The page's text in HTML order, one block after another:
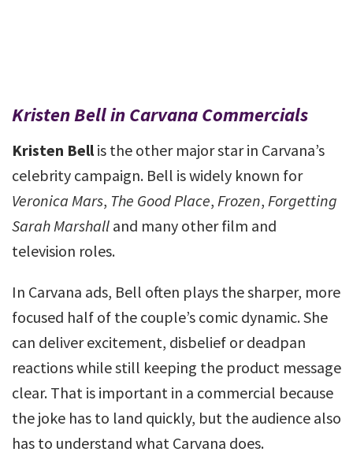
Kristen Bell in Carvana Commercials
Kristen Bellis the other major star in Carvana’s
celebrity campaign. Bell is widely known for
Veronica Mars, The Good Place, Frozen, Forgetting
Sarah Marshall and many other film and
television roles.
In Carvana ads, Bell often plays the sharper, more
focused half of the couple’s comic dynamic. She
can deliver excitement, disbelief or deadpan
reactions while still keeping the product message
clear. That is important in a commercial because
the joke has to land quickly, but the audience also
has to understand what Carvana does.